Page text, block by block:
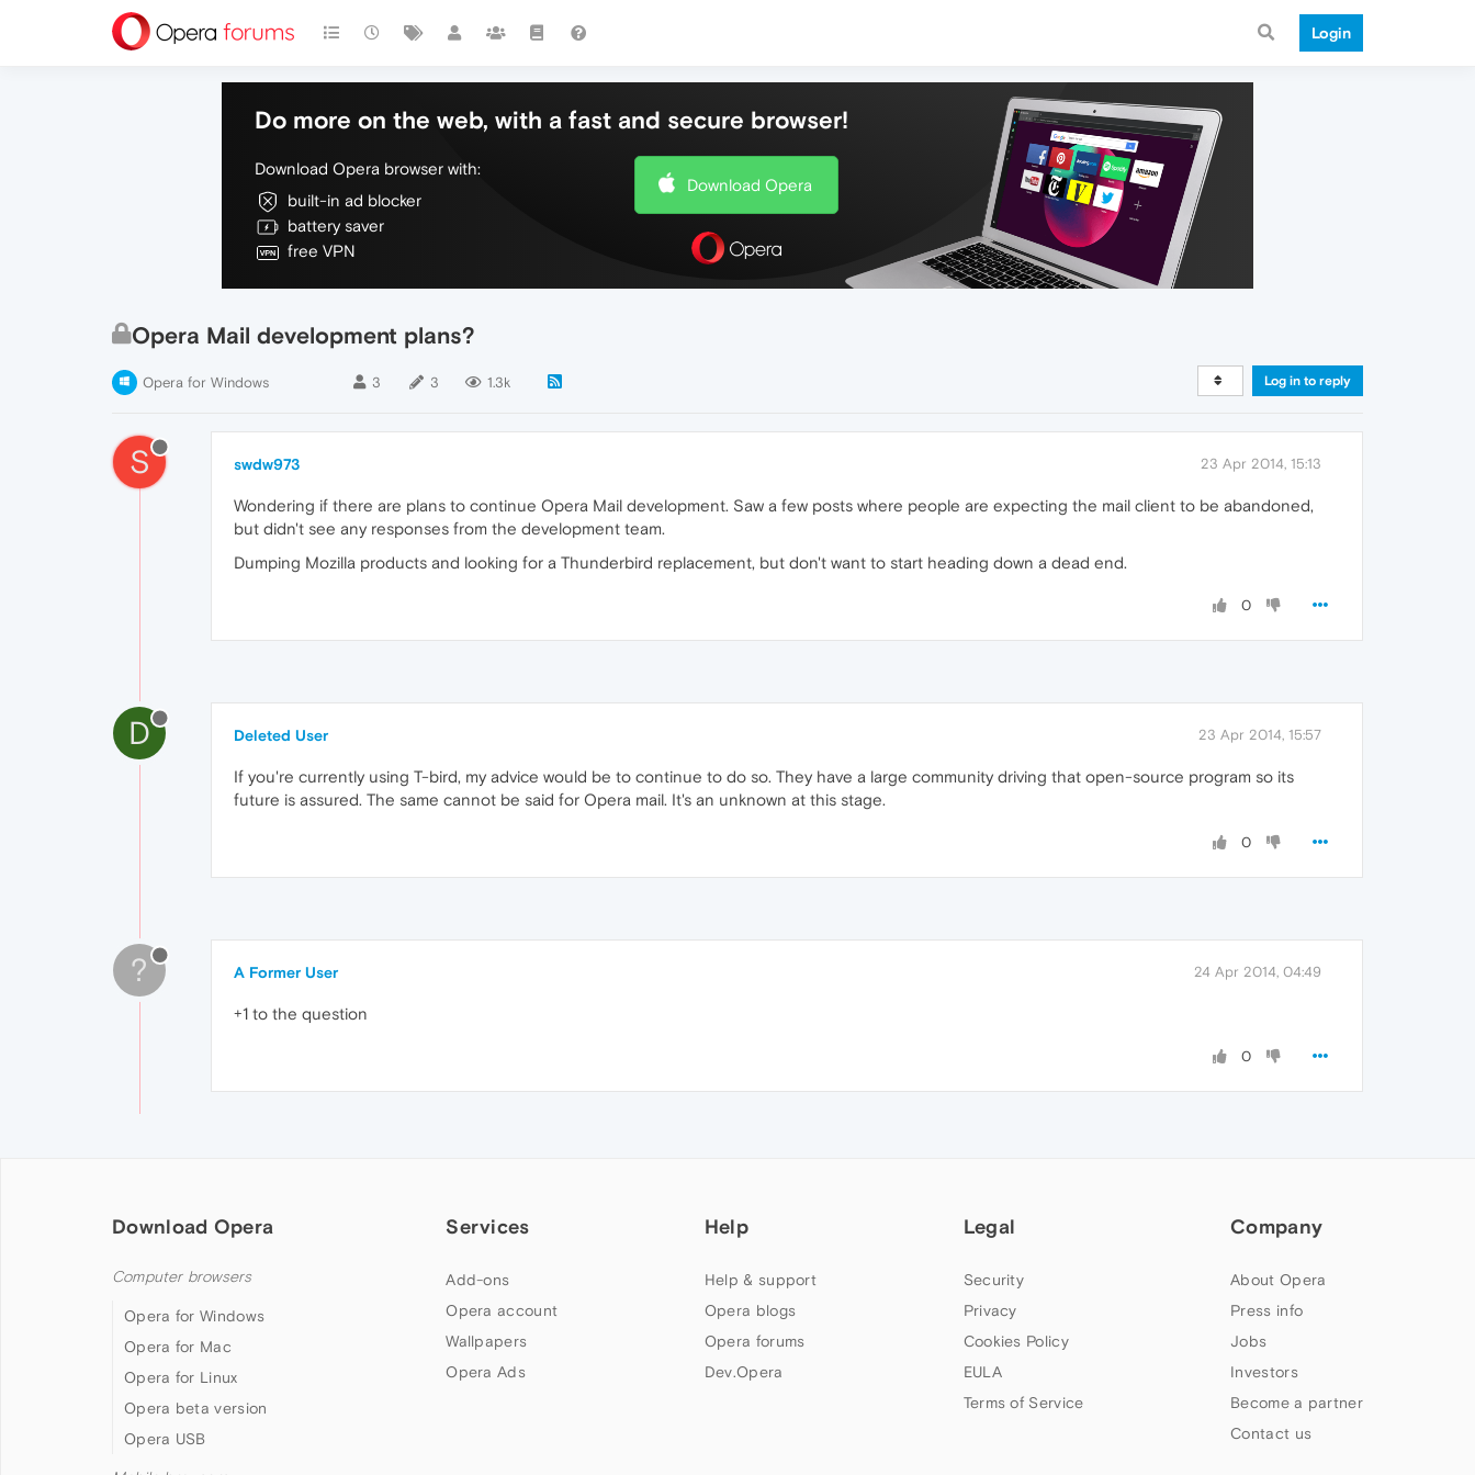
Login
Do more on the web, with a fast and secure browser!
Download Opera browser with:
built-in ad blocker
battery saver
free VPN
Download Opera
Opera Mail development plans?
Opera for Windows 3 3 1.3k Log in to reply
S swdw973 23 Apr 2014, 15:13
Wondering if there are plans to continue Opera Mail development. Saw a few posts where people are expecting the mail client to be abandoned,
but didn't see any responses from the development team.
Dumping Mozilla products and looking for a Thunderbird replacement, but don't want to start heading down a dead end.
0
D Deleted User 23 Apr 2014, 15:57
If you're currently using T-bird, my advice would be to continue to do so. They have a large community driving that open-source program so its
future is assured. The same cannot be said for Opera mail. It's an unknown at this stage.
0
? A Former User 24 Apr 2014, 04:49
+1 to the question
0
Download Opera
Computer browsers
Opera for Windows
Opera for Mac
Opera for Linux
Opera beta version
Opera USB
Services
Add-ons
Opera account
Wallpapers
Opera Ads
Help
Help & support
Opera blogs
Opera forums
Dev.Opera
Legal
Security
Privacy
Cookies Policy
EULA
Terms of Service
Company
About Opera
Press info
Jobs
Investors
Become a partner
Contact us